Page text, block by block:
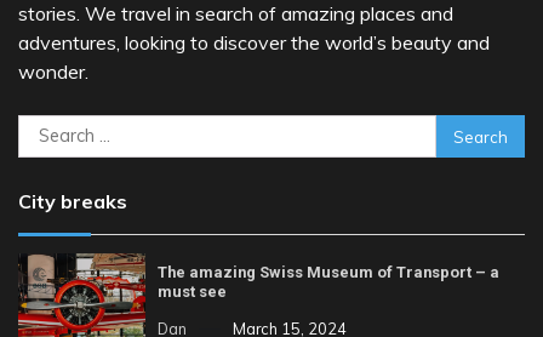
stories. We travel in search of amazing places and
adventures, looking to discover the world’s beauty and
wonder.
Search
for:
City breaks
The amazing Swiss Museum of Transport – a
must see
Dan March 15, 2024